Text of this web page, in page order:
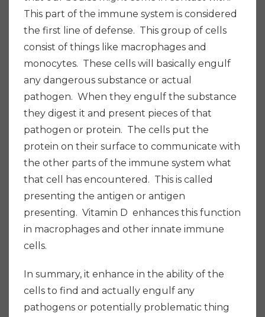
This part of the immune system is considered
the first line of defense. This group of cells
consist of things like macrophages and
monocytes. These cells will basically engulf
any dangerous substance or actual
pathogen. When they engulf the substance
they digest it and present pieces of that
pathogen or protein. The cells put the
protein on their surface to communicate with
the other parts of the immune system what
that cell has encountered. This is called
presenting the antigen or antigen
presenting. Vitamin D enhances this function
in macrophages and other innate immune
cells.
In summary, it enhance in the ability of the
cells to find and actually engulf any
pathogens or potentially problematic thing